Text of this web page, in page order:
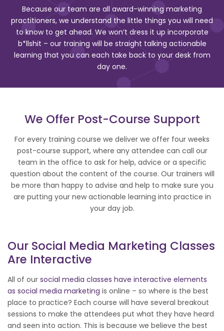
Because our team are all award-winning marketing
practitioners, we understand the little things you will need
to know to get ahead. We won’t dress it up incorporate
b*llshit – our training will be straight talking actionable
learning that you can each take back to your desk from
day one.
We Offer Post-Course Support
For every training course we deliver we offer four weeks
post-course support, where any attendee can call our
team in the office to ask for help, advice or a specific
question about the content of the course. Our trainers will
be more than happy to advise and help to make sure you
are putting your new actionable learning into practice in
your day job.
Our Social Media Marketing Classes
Are Interactive
All of our social media classes have interactive elements
as social media marketing is online – so where is the best
place to practice? Each course will have several breakout
sessions to make the attendees put what they have heard
and seen into action. This is because we believe the best